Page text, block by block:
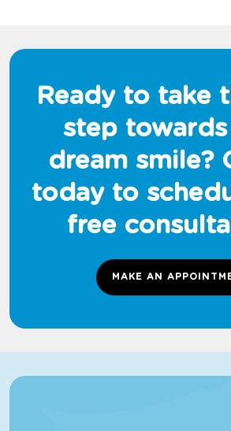
Ready to take
step
dream smile?
today to
free
MAKE AN